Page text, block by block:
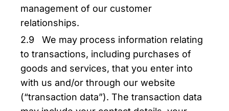
management of our customer
relationships.
2.9 We may process information relating
to transactions, including purchases of
goods and services, that you enter into
with us and/or through our website
(“transaction data”). The transaction data